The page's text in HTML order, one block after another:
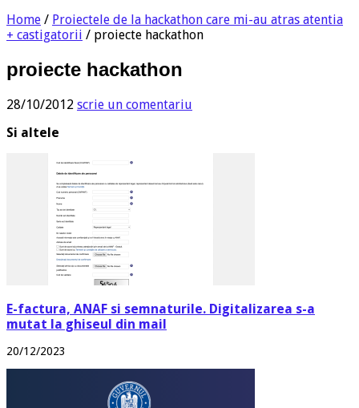
Home / Proiectele de la hackathon care mi-au atras atentia
+ castigatorii / proiecte hackathon
proiecte hackathon
28/10/2012 scrie un comentariu
Si altele
E-factura, ANAF si semnaturile. Digitalizarea s-a
mutat la ghiseul din mail
20/12/2023